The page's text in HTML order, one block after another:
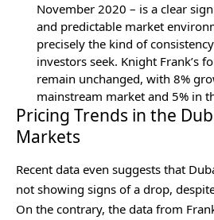
November 2020 – is a clear
and predictable market
precisely the kind of
investors seek. Knight Frank’s
remain unchanged, with 8%
mainstream market and 5% in
Pricing Trends in the
Markets
Recent data even suggests that
not showing signs of a drop,
On the contrary, the data from